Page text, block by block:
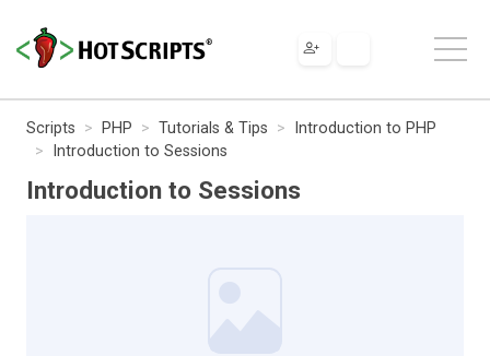
Scripts PHP Tutorials & Tips
Introduction to PHP
Introduction to Sessions
Introduction to Sessions